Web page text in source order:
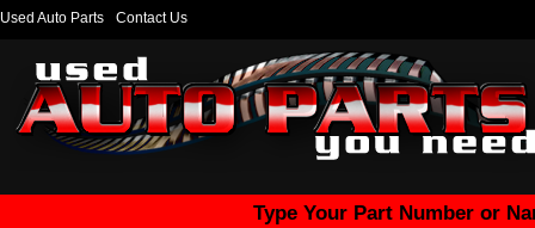
Used Auto Parts Contact Us
Type Your Part Number or